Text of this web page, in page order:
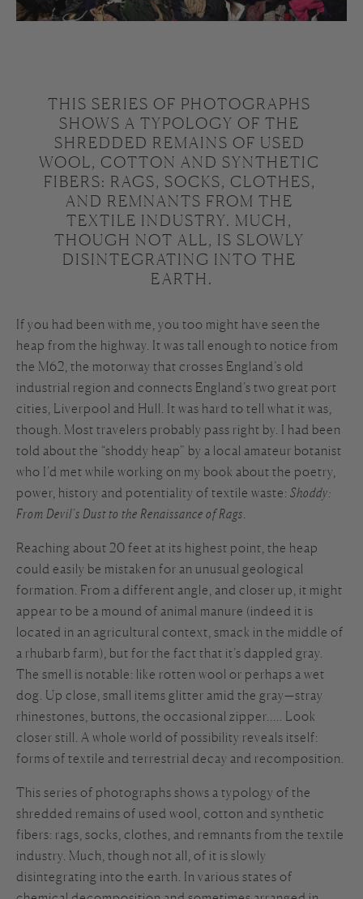
THIS SERIES OF PHOTOGRAPHS
SHOWS A TYPOLOGY OF THE
SHREDDED REMAINS OF USED
WOOL, COTTON AND SYNTHETIC
FIBERS: RAGS, SOCKS, CLOTHES,
AND REMNANTS FROM THE
TEXTILE INDUSTRY. MUCH,
THOUGH NOT ALL, IS SLOWLY
DISINTEGRATING INTO THE
EARTH.
If you had been with me, you too might have seen the
heap from the highway. It was tall enough to notice from
the M62, the motorway that crosses England’s old
industrial region and connects England’s two great port
cities, Liverpool and Hull. It was hard to tell what it was,
though. Most travelers probably pass right by. I had been
told about the “shoddy heap” by a local amateur botanist
who I’d met while working on my book about the poetry,
power, history and potentiality of textile waste: Shoddy:
From Devil’s Dust to the Renaissance of Rags
Reaching about 20 feet at its highest point, the heap
could easily be mistaken for an unusual geological
formation. From a different angle, and closer up, it might
appear to be a mound of animal manure (indeed it is
located in an agricultural context, smack in the middle of
a rhubarb farm), but for the fact that it’s dappled gray.
The smell is notable: like rotten wool or perhaps a wet
dog. Up close, small items glitter amid the gray—stray
rhinestones, buttons, the occasional zipper.…. Look
closer still. A whole world of possibility reveals itself:
forms of textile and terrestrial decay and recomposition.
This series of photographs shows a typology of the
shredded remains of used wool, cotton and synthetic
fibers: rags, socks, clothes, and remnants from the textile
industry. Much, though not all, of it is slowly
disintegrating into the earth. In various states of